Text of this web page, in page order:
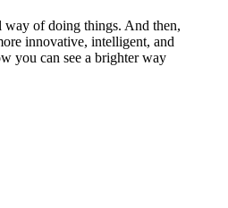
way of doing things. And then,
innovative, intelligent, and
you can see a brighter way